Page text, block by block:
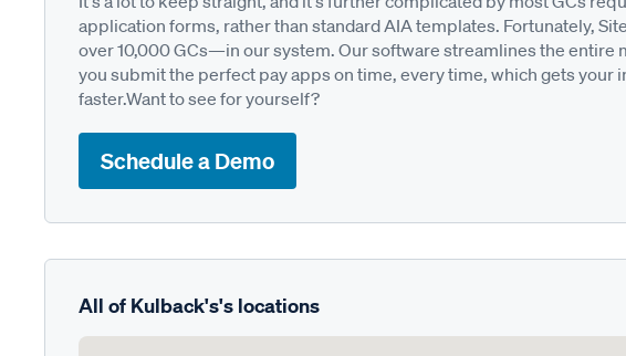
application forms, rather than standard AIA templates. Fortunately,
over 10,000 GCs—in our system. Our software streamlines the
you submit the perfect pay apps on time, every time, which gets your
faster.Want to see for yourself?
Schedule a Demo
All of Kulback's's locations